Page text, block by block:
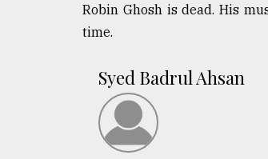
Robin Ghosh is dead. His
time.
Syed Badrul Ahsan